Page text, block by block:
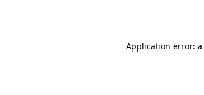
Application error: a